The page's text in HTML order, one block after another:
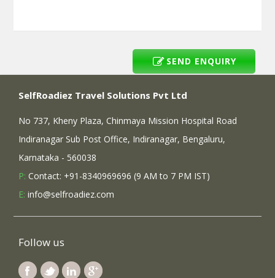
SEND ENQUIRY
SelfRoadiez Travel Solutions Pvt Ltd
No 737, Kheny Plaza, Chinmaya Mission Hospital Road
Indiranagar Sub Post Office, Indiranagar, Bengaluru,
Karnataka - 560038
P: Contact: +91-8340969696 (9 AM to 7 PM IST)
E: info@selfroadiez.com
Follow us